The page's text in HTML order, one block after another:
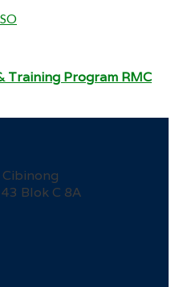
Training Program RMC
Blok C 8A